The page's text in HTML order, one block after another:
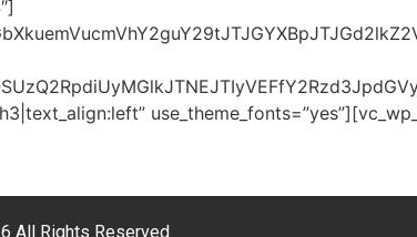
All Rights Reserved